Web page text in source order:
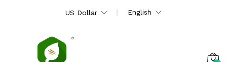
US Dollar English